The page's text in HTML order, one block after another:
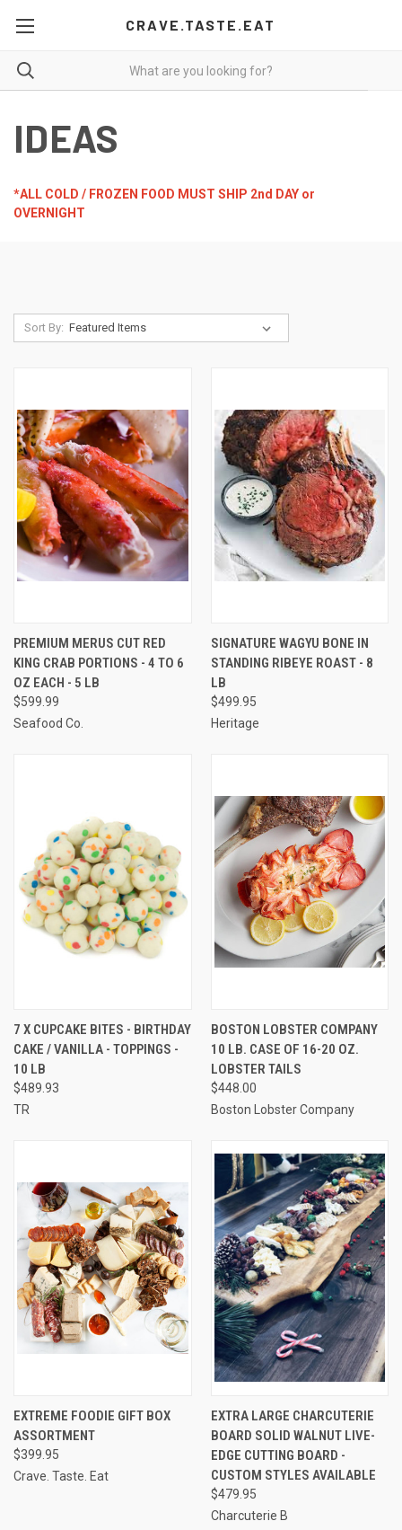
CRAVE.TASTE.EAT
IDEAS
*ALL COLD / FROZEN FOOD MUST SHIP 2nd DAY or
OVERNIGHT
Sort By:
PREMIUM MERUS CUT RED
KING CRAB PORTIONS - 4 TO 6
OZ EACH - 5 LB
$599.99
Seafood Co.
SIGNATURE WAGYU BONE IN
STANDING RIBEYE ROAST - 8
LB
$499.95
Heritage
7 X CUPCAKE BITES - BIRTHDAY
CAKE / VANILLA - TOPPINGS -
10 LB
$489.93
TR
BOSTON LOBSTER COMPANY
10 LB. CASE OF 16-20 OZ.
LOBSTER TAILS
$448.00
Boston Lobster Company
EXTREME FOODIE GIFT BOX
ASSORTMENT
$399.95
Crave. Taste. Eat
EXTRA LARGE CHARCUTERIE
BOARD SOLID WALNUT LIVE-
EDGE CUTTING BOARD -
CUSTOM STYLES AVAILABLE
$479.95
Charcuterie B